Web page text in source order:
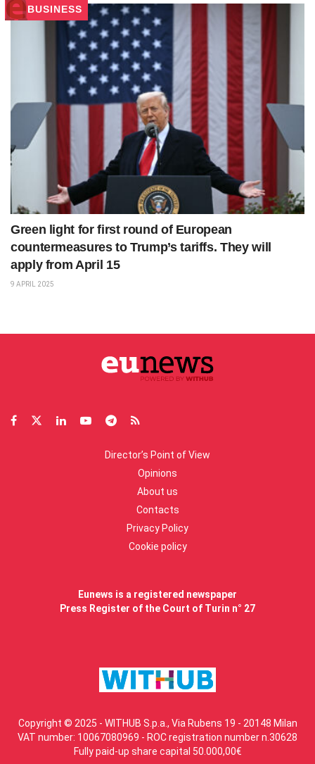
BUSINESS
Green light for first round of European
countermeasures to Trump’s tariffs. They will
apply from April 15
9 APRIL 2025
Director’s Point of View
Opinions
About us
Contacts
Privacy Policy
Cookie policy
Eunews is a registered newspaper
Press Register of the Court of Turin n° 27
Copyright © 2025 - WITHUB S.p.a., Via Rubens 19 - 20148 Milan
VAT number: 10067080969 - ROC registration number n.30628
Fully paid-up share capital 50.000,00€